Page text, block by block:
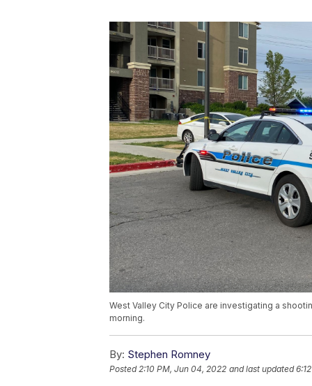
West Valley City Police are investigating a
morning.
By: Stephen Romney
Posted 2:10 PM, Jun 04, 2022 and last updated